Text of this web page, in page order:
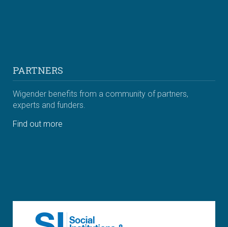
PARTNERS
Wigender benefits from a community of partners,
experts and funders.
Find out more